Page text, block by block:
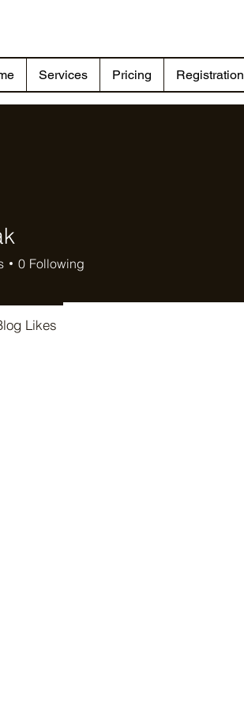
Services Pricing Registration
0 Following
Likes